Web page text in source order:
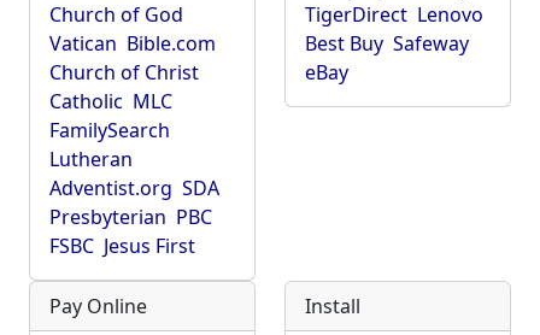
Church of God
Vatican Bible.com
Church of Christ
Catholic MLC
FamilySearch
Lutheran
Adventist.org SDA
Presbyterian PBC
FSBC Jesus First
TigerDirect Lenovo
Best Buy Safeway
eBay
Pay Online Install